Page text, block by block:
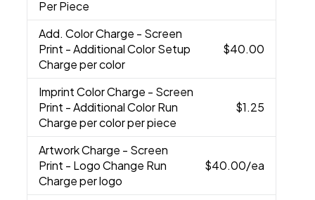
Per Piece
Add. Color Charge - Screen
Print - Additional Color Setup
Charge per color
$40.00
Imprint Color Charge - Screen
Print - Additional Color Run
Charge per color per piece
$1.25
Artwork Charge - Screen
Print - Logo Change Run
Charge per logo
$40.00/ea